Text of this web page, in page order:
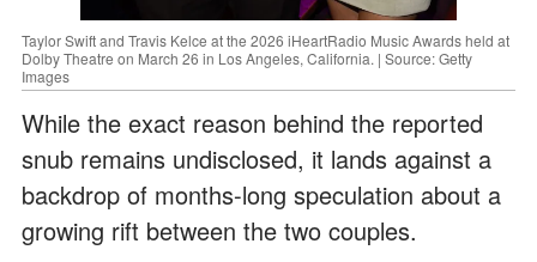
Taylor Swift and Travis Kelce at the 2026 iHeartRadio Music Awards held at
Dolby Theatre on March 26 in Los Angeles, California. | Source: Getty
Images
While the exact reason behind the reported
snub remains undisclosed, it lands against a
backdrop of months-long speculation about a
growing rift between the two couples.